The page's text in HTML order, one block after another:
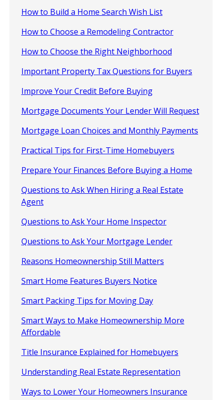
How to Build a Home Search Wish List
How to Choose a Remodeling Contractor
How to Choose the Right Neighborhood
Important Property Tax Questions for Buyers
Improve Your Credit Before Buying
Mortgage Documents Your Lender Will Request
Mortgage Loan Choices and Monthly Payments
Practical Tips for First-Time Homebuyers
Prepare Your Finances Before Buying a Home
Questions to Ask When Hiring a Real Estate
Agent
Questions to Ask Your Home Inspector
Questions to Ask Your Mortgage Lender
Reasons Homeownership Still Matters
Smart Home Features Buyers Notice
Smart Packing Tips for Moving Day
Smart Ways to Make Homeownership More
Affordable
Title Insurance Explained for Homebuyers
Understanding Real Estate Representation
Ways to Lower Your Homeowners Insurance